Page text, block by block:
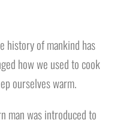
history of mankind has
how we used to cook
ourselves warm.
man was introduced to